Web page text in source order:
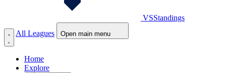
VSStandings
All Leagues
Open main menu
Home
Explore